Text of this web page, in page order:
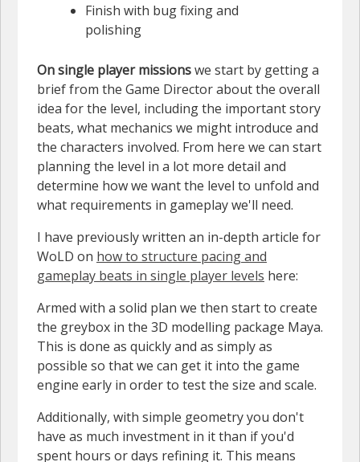
Finish with bug fixing and
polishing
On single player missionswe start by getting a
brief from the Game Director about the overall
idea for the level, including the important story
beats, what mechanics we might introduce and
the characters involved. From here we can start
planning the level in a lot more detail and
determine how we want the level to unfold and
what requirements in gameplay we'll need.
I have previously written an in-depth article for
WoLD on how to structure pacing and
gameplay beats in single player levels here:
Armed with a solid plan we then start to create
the greybox in the 3D modelling package Maya.
This is done as quickly and as simply as
possible so that we can get it into the game
engine early in order to test the size and scale.
Additionally, with simple geometry you don't
have as much investment in it than if you'd
spent hours or days refining it. This means